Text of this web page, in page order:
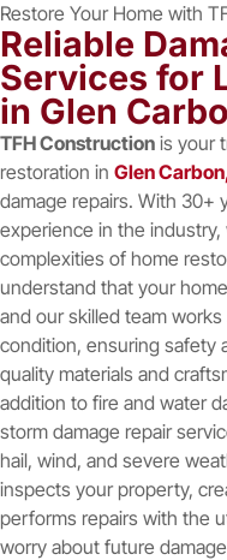
Restore Your Home with
Reliable
Services for
in Glen
TFH Construction is your
restoration in Glen
damage repairs. With 30+
experience in the
complexities of home
understand that your
and our skilled team
condition, ensuring safety
quality materials and
addition to fire and water
storm damage repair
hail, wind, and severe
inspects your property,
performs repairs with the
worry about future